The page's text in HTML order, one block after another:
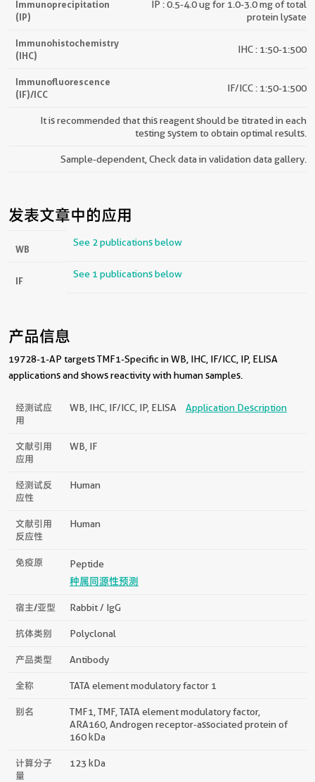
Immunoprecipitation
(IP)
IP : 0.5-4.0 ug for 1.0-3.0 mg of total
protein lysate
Immunohistochemistry
(IHC)
IHC : 1:50-1:500
Immunofluorescence
(IF)/ICC
IF/ICC : 1:50-1:500
It is recommended that this reagent should be titrated in each
testing system to obtain optimal results.
Sample-dependent, Check data in validation data gallery.
发表文章中的应用
WB
See 2 publications below
IF
See 1 publications below
产品信息
19728-1-AP targets TMF1-Specific in WB, IHC, IF/ICC, IP, ELISA
applications and shows reactivity with human samples.
经测试应
用
WB, IHC, IF/ICC, IP, ELISA Application Description
文献引用
应用
WB, IF
经测试反
应性
Human
文献引用
反应性
Human
免疫原
Peptide
种属同源性预测
宿主/亚型 Rabbit / IgG
抗体类别 Polyclonal
产品类型 Antibody
全称 TATA element modulatory factor 1
别名
TMF1, TMF, TATA element modulatory factor,
ARA160, Androgen receptor-associated protein of
160 kDa
计算分子
量
123 kDa